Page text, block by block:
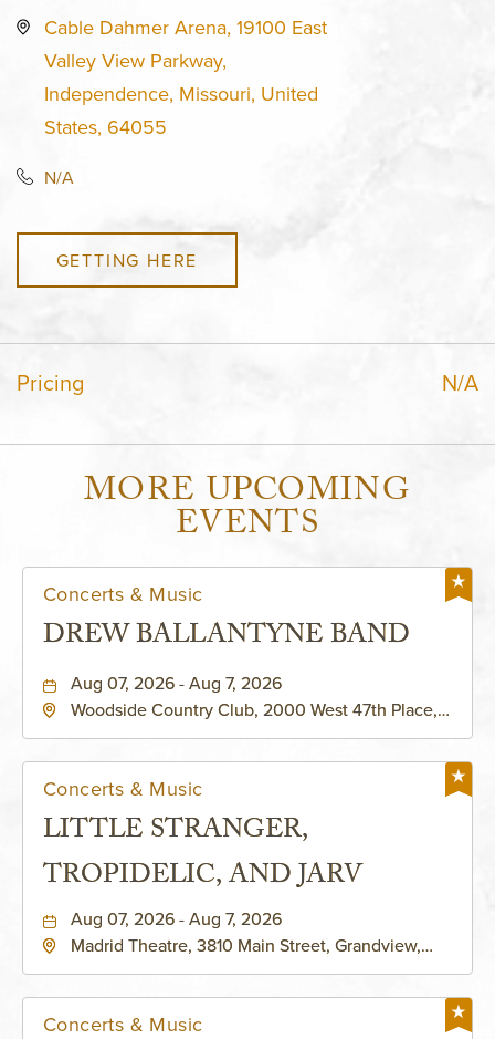
Cable Dahmer Arena, 19100 East
Valley View Parkway,
Independence, Missouri, United
States, 64055
N/A
GETTING HERE
Pricing N/A
MORE UPCOMING
EVENTS
Concerts & Music
DREW BALLANTYNE BAND
Aug 07, 2026 - Aug 7, 2026
Woodside Country Club, 2000 West 47th Place,
Concerts & Music
LITTLE STRANGER,
TROPIDELIC, AND JARV
Aug 07, 2026 - Aug 7, 2026
Madrid Theatre, 3810 Main Street, Grandview,
Concerts & Music